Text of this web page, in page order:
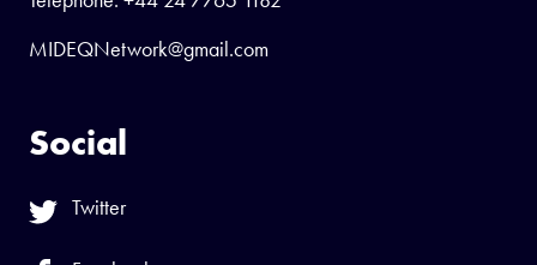
MIDEQNetwork@gmail.com
Social
Twitter